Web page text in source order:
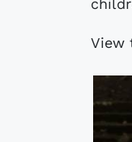
View